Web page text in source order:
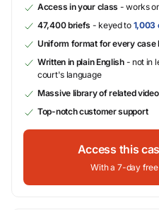
Access in your class - works
47,400 briefs - keyed to 1,003
Uniform format for every case
Written in plain English- not in
court's language
Massive library of related
Top-notch customer support
Access this
With a 7-day